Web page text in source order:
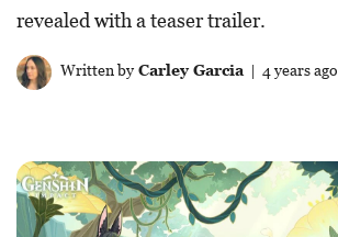
revealed with a teaser trailer.
Written byCarley Garcia| 4 years ago